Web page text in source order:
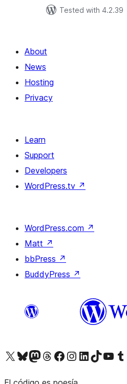
Tested with 4.2.39
About
News
Hosting
Privacy
Learn
Support
Developers
WordPress.tv ↗
WordPress.com ↗
Matt ↗
bbPress ↗
BuddyPress ↗
Visit our X (formerly Twitter) account
Visit our Bluesky account
Visit our Mastodon account
Visit our Threads account
Visit our Facebook pageVisit our Instagram account
Visit our LinkedIn account
Visit our TikTok
Visit our Visit